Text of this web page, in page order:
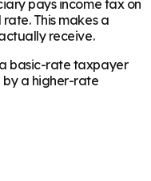
pays income tax on
This makes a
receive.
basic-rate taxpayer
by a higher-rate